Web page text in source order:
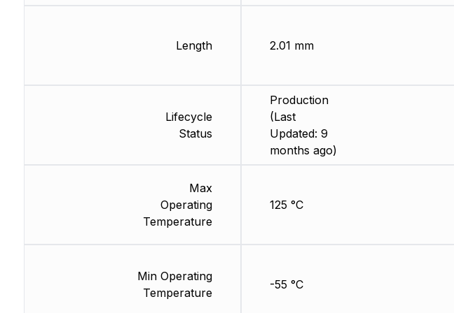
Length
Lifecycle
Status
Max
Operating
Temperature
Min Operating
Temperature
2.01 mm
Production
(Last
Updated: 9
months ago)
125 °C
-55 °C